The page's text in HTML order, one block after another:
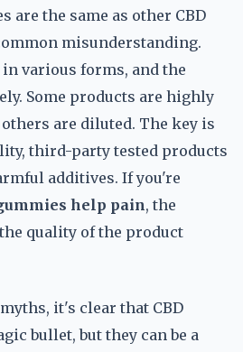
are the same as other CBD
misunderstanding.
in various forms, and the
Some products are highly
are diluted. The key is
third-party tested products
additives. If you're
help pain, the
quality of the product
it's clear that CBD
bullet, but they can be a